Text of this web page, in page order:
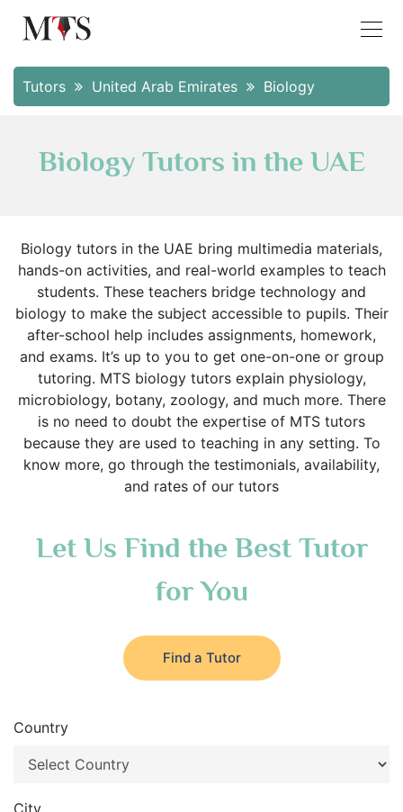
Tutors United Arab Emirates Biology
Biology Tutors in the UAE
Biology tutors in the UAE bring multimedia materials,
hands-on activities, and real-world examples to teach
students. These teachers bridge technology and
biology to make the subject accessible to pupils. Their
after-school help includes assignments, homework,
and exams. It’s up to you to get one-on-one or group
tutoring. MTS biology tutors explain physiology,
microbiology, botany, zoology, and much more. There
is no need to doubt the expertise of MTS tutors
because they are used to teaching in any setting. To
know more, go through the testimonials, availability,
and rates of our tutors
Let Us Find the Best Tutor
for You
Find a Tutor
Country
City